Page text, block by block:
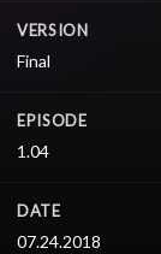
VERSION
Final
EPISODE
1.04
DATE
07.24.2018